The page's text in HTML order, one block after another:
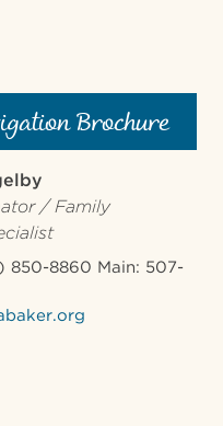
Brochure
/ Family
850-8860 Main: 507-